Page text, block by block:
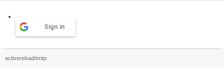
Sign in
activereload/entp